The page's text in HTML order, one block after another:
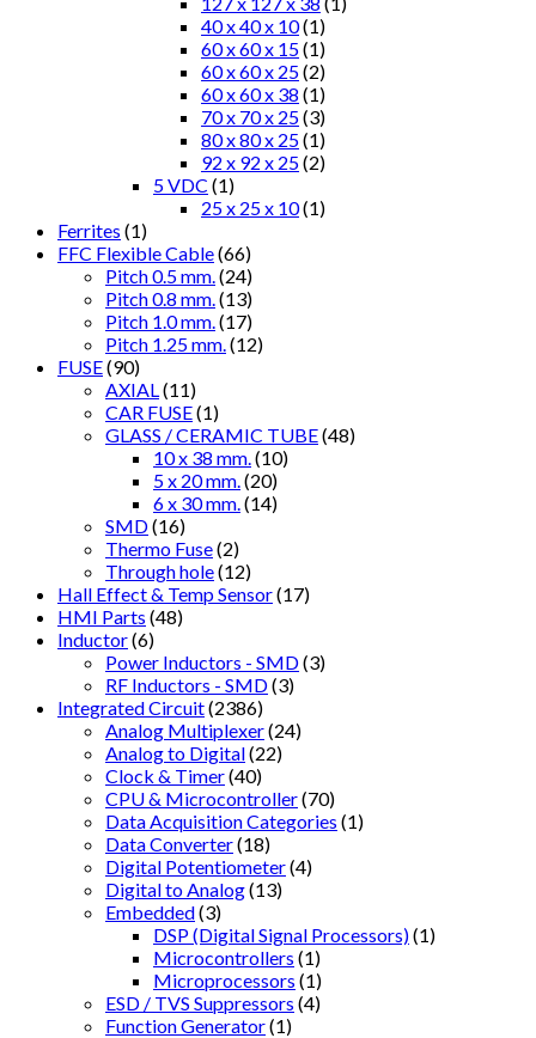
40 x 40 x 10(1)
60 x 60 x 15(1)
60 x 60 x 25(2)
60 x 60 x 38 (1)
70 x 70 x 25(3)
80 x 80 x 25(1)
92 x 92 x 25(2)
5 VDC (1)
25 x 25 x 10(1)
Ferrites (1)
FFC Flexible Cable(66)
Pitch 0.5 mm. (24)
Pitch 0.8 mm. (13)
Pitch 1.0 mm. (17)
Pitch 1.25 mm. (12)
FUSE(90)
AXIAL (11)
CAR FUSE(1)
GLASS / CERAMIC TUBE(48)
10 x 38 mm. (10)
5 x 20 mm. (20)
6 x 30 mm. (14)
SMD(16)
Thermo Fuse(2)
Through hole(12)
Hall Effect & Temp Sensor(17)
HMI Parts (48)
Inductor(6)
Power Inductors - SMD(3)
RF Inductors - SMD(3)
Integrated Circuit(2386)
Analog Multiplexer(24)
Analog to Digital(22)
Clock & Timer(40)
CPU & Microcontroller(70)
Data Acquisition Categories (1)
Data Converter(18)
Digital Potentiometer(4)
Digital to Analog(13)
Embedded(3)
DSP (Digital Signal Processors)(1)
Microcontrollers (1)
Microprocessors (1)
ESD / TVS Suppressors (4)
Function Generator(1)